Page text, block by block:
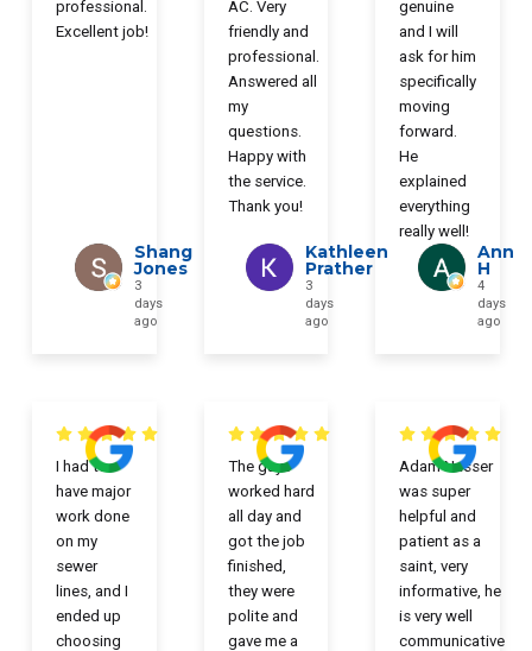
professional.
Excellent job!
Shang
Jones
3
days
ago
AC. Very
friendly and
professional.
Answered all
my
questions.
Happy with
the service.
Thank you!
Kathleen
Prather
3
days
ago
genuine
and I will
ask for him
specifically
moving
forward.
He
explained
everything
really well!
Ann
H
4
days
ago
I had to
have major
work done
on my
sewer
lines, and I
ended up
choosing
The guys
worked hard
all day and
got the job
finished,
they were
polite and
gave me a
Adam Nasser
was super
helpful and
patient as a
saint, very
informative, he
is very well
communicative